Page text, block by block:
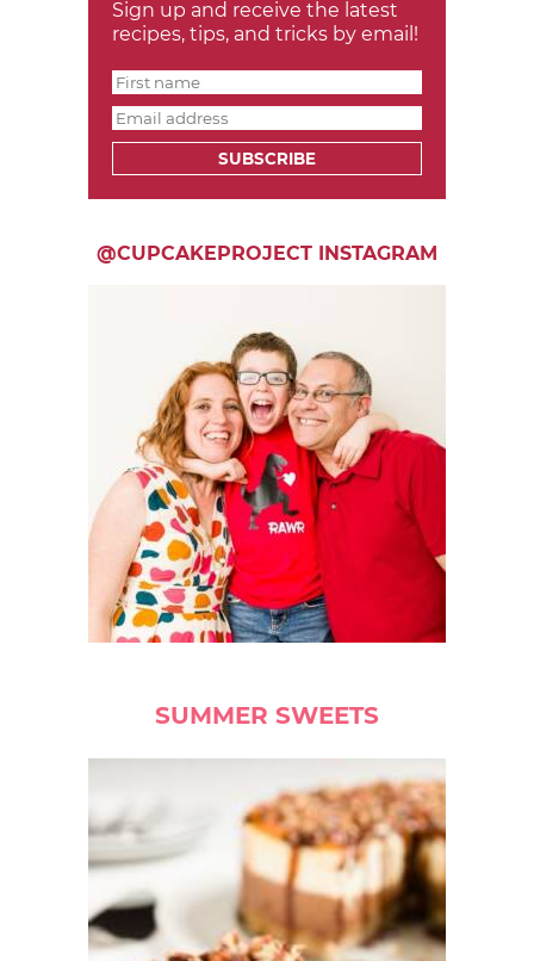
Sign up and receive the latest
recipes, tips, and tricks by email!
SUBSCRIBE
@CUPCAKEPROJECT INSTAGRAM
SUMMER SWEETS